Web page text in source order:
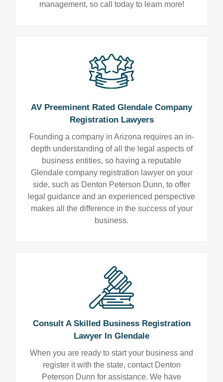
management, so call today to learn more!
AV Preeminent Rated Glendale Company
Registration Lawyers
Founding a company in Arizona requires an in-
depth understanding of all the legal aspects of
business entities, so having a reputable
Glendale company registration lawyer on your
side, such as Denton Peterson Dunn, to offer
legal guidance and an experienced perspective
makes all the difference in the success of your
business.
Consult A Skilled Business Registration
Lawyer In Glendale
When you are ready to start your business and
register it with the state, contact Denton
Peterson Dunn for assistance. We have